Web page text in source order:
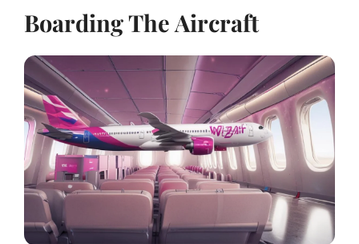
Boarding The Aircraft